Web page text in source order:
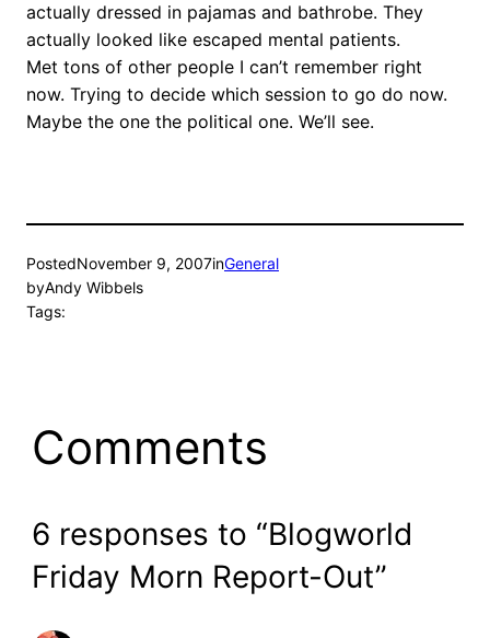
actually dressed in pajamas and bathrobe. They
actually looked like escaped mental patients.
Met tons of other people I can’t remember right
now. Trying to decide which session to go do now.
Maybe the one the political one. We’ll see.
PostedNovember 9, 2007inGeneral
byAndy Wibbels
Tags:
Comments
6 responses to “Blogworld
Friday Morn Report-Out”